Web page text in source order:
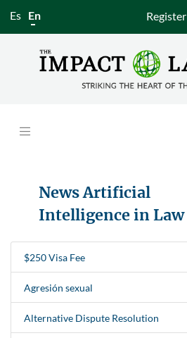
Es En Register
News Artificial
Intelligence in Law
$250 Visa Fee
Agresión sexual
Alternative Dispute Resolution